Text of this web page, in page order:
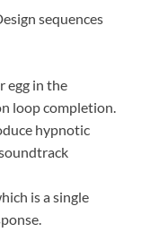
sequences
egg in the
loop completion.
hypnotic
is a single